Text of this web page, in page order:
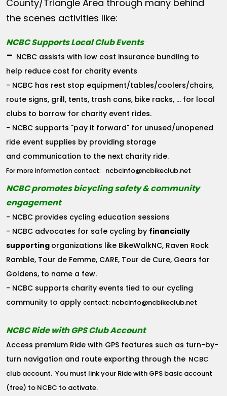
County/Triangle Area through many behind
the scenes activities like:
NCBC Supports Local Club Events
- NCBC assists with low cost insurance bundling to
help reduce cost for charity events
- NCBC has rest stop equipment/tables/coolers/chairs,
route signs, grill, tents, trash cans, bike racks, ... for local
clubs to borrow for charity event rides.
- NCBC supports "pay it forward" for unused/unopened
ride event supplies by providing storage
and communication to the next charity ride.
For more information contact: ncbcinfo@ncbikeclub.net
NCBC promotes bicycling safety & community
engagement
- NCBC provides cycling education sessions
- NCBC advocates for safe cycling by financially
supporting organizations like BikeWalkNC, Raven Rock
Ramble, Tour de Femme, CARE, Tour de Cure, Gears for
Goldens, to name a few.
- NCBC supports charity events tied to our cycling
community to applycontact: ncbcinfo@ncbikeclub.net
NCBC Ride with GPS Club Account
Access premium Ride with GPS features such as turn-by-
turn navigation and route exporting through the NCBC
club account. You must link your Ride with GPS basic account
(free) to NCBC to activate.